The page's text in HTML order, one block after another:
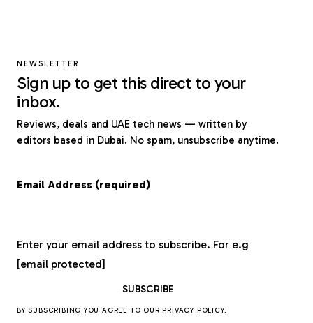
NEWSLETTER
Sign up to get this direct to your
inbox.
Reviews, deals and UAE tech news — written by
editors based in Dubai. No spam, unsubscribe anytime.
Email Address (required)
Enter your email address to subscribe. For e.g
[email protected]
BY SUBSCRIBING YOU AGREE TO OURPRIVACY POLICY.